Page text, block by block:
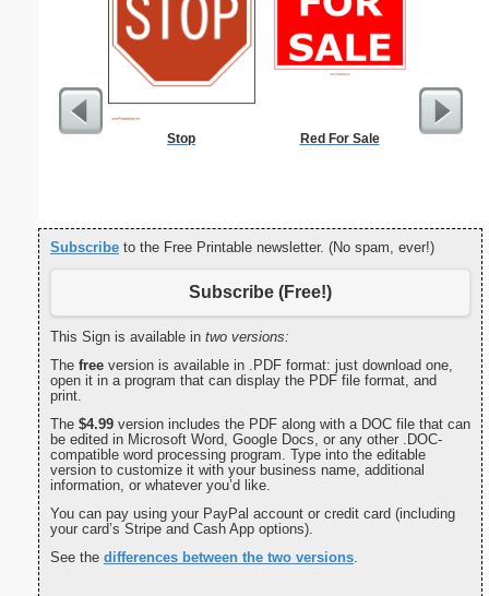
Stop Red For Sale
Subscribe to the Free Printable newsletter. (No spam, ever!)
Subscribe (Free!)
This Sign is available in two versions:
The free version is available in .PDF format: just download one,
open it in a program that can display the PDF file format, and
print.
The $4.99 version includes the PDF along with a DOC file that can
be edited in Microsoft Word, Google Docs, or any other .DOC-
compatible word processing program. Type into the editable
version to customize it with your business name, additional
information, or whatever you’d like.
You can pay using your PayPal account or credit card (including
your card’s Stripe and Cash App options).
See the differences between the two versions.